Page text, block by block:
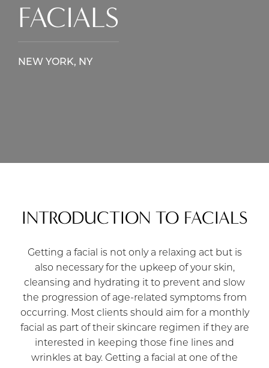
FACIALS
NEW YORK, NY
INTRODUCTION TO FACIALS
Getting a facial is not only a relaxing act but is
also necessary for the upkeep of your skin,
cleansing and hydrating it to prevent and slow
the progression of age-related symptoms from
occurring. Most clients should aim for a monthly
facial as part of their skincare regimen if they are
interested in keeping those fine lines and
wrinkles at bay. Getting a facial at one of the